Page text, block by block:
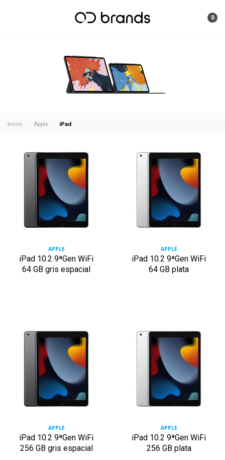
0
Inicio Apple iPad
APPLE
iPad 10.2 9ªGen WiFi
64 GB gris espacial
APPLE
iPad 10.2 9ªGen WiFi
64 GB plata
APPLE
iPad 10.2 9ªGen WiFi
256 GB gris espacial
APPLE
iPad 10.2 9ªGen WiFi
256 GB plata